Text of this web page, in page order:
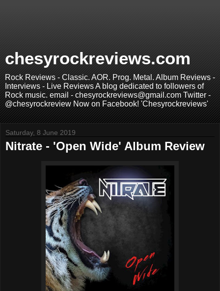
chesyrockreviews.com
Rock Reviews - Classic. AOR. Prog. Metal. Album Reviews -
Interviews - Live Reviews A blog dedicated to followers of
Rock music. email - chesyrockreviews@gmail.com Twitter -
@chesyrockreview Now on Facebook! 'Chesyrockreviews'
Saturday, 8 June 2019
Nitrate - 'Open Wide' Album Review